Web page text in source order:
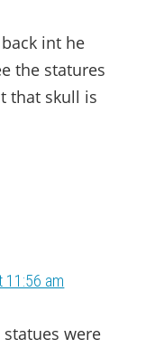
int he
the statures
that skull is
11:56 am
were